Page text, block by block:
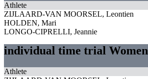
Athlete
ZIJLAARD-VAN MOORSEL, Leontien
HOLDEN, Mari
LONGO-CIPRELLI, Jeannie
individual time trial Women
Athlete